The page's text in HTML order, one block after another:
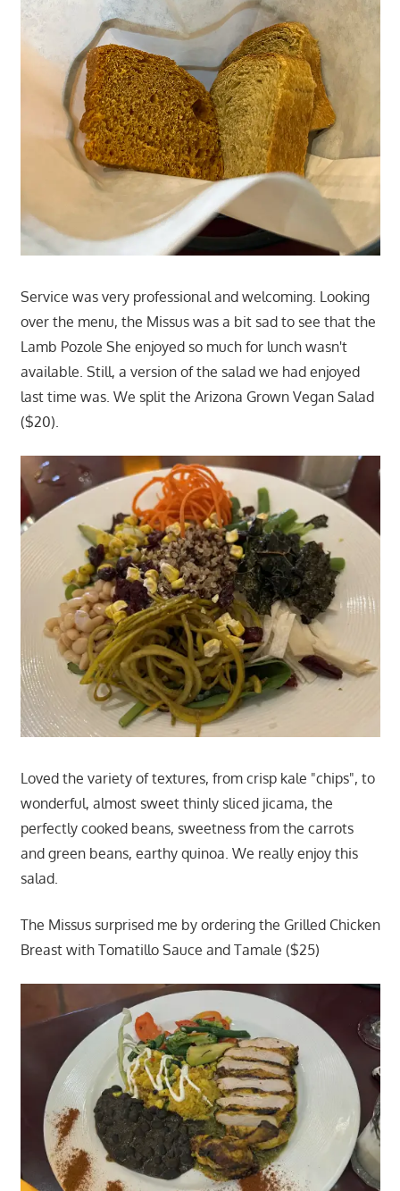
Service was very professional and welcoming. Looking
over the menu, the Missus was a bit sad to see that the
Lamb Pozole She enjoyed so much for lunch wasn't
available. Still, a version of the salad we had enjoyed
last time was. We split the Arizona Grown Vegan Salad
($20).
Loved the variety of textures, from crisp kale "chips", to
wonderful, almost sweet thinly sliced jicama, the
perfectly cooked beans, sweetness from the carrots
and green beans, earthy quinoa. We really enjoy this
salad.
The Missus surprised me by ordering the Grilled Chicken
Breast with Tomatillo Sauce and Tamale ($25)